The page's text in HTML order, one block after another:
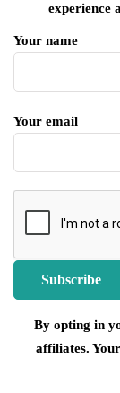
experience
Your name
Your email
By opting in
affiliates.